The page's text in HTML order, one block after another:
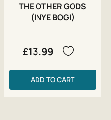
THE OTHER GODS
(INYE BOGI)
£13.99
ADD TO CART